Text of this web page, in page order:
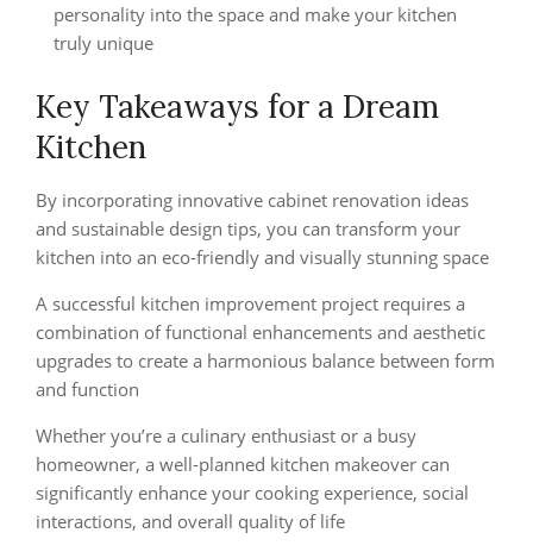
personality into the space and make your kitchen
truly unique
Key Takeaways for a Dream
Kitchen
By incorporating innovative cabinet renovation ideas
and sustainable design tips, you can transform your
kitchen into an eco-friendly and visually stunning space
A successful kitchen improvement project requires a
combination of functional enhancements and aesthetic
upgrades to create a harmonious balance between form
and function
Whether you’re a culinary enthusiast or a busy
homeowner, a well-planned kitchen makeover can
significantly enhance your cooking experience, social
interactions, and overall quality of life